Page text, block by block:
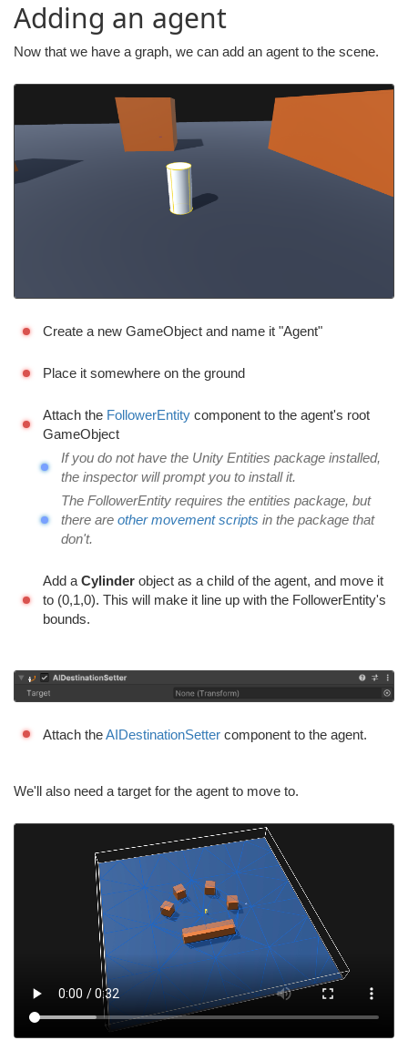
Adding an agent
Now that we have a graph, we can add an agent to the scene.
Create a new GameObject and name it "Agent"
Place it somewhere on the ground
Attach the FollowerEntity component to the agent's root
GameObject
If you do not have the Unity Entities package installed,
the inspector will prompt you to install it.
The FollowerEntity requires the entities package, but
there are other movement scripts in the package that
don't.
Add a Cylinder object as a child of the agent, and move it
to (0,1,0). This will make it line up with the FollowerEntity's
bounds.
Attach theAIDestinationSetter component to the agent.
We'll also need a target for the agent to move to.